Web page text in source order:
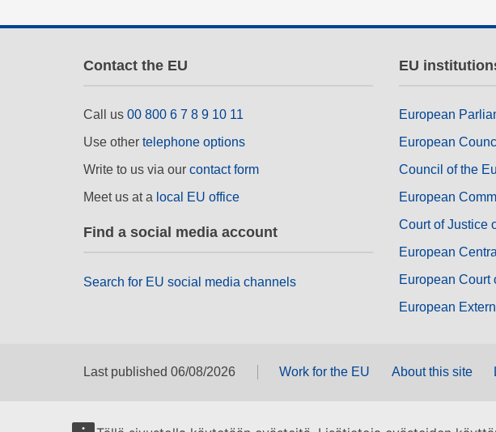
Contact the EU
Call us 00 800 6 7 8 9 10 11
Use other telephone options
Write to us via our contact form
Meet us at a local EU office
Find a social media account
Search for EU social media channels
EU
European
European
Council of the
European
Court of Justice
European
European Court
European
Last published 06/08/2026 Work for the EU About this site